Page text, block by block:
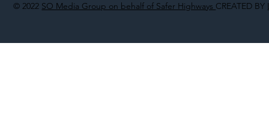
© 2022 SO Media Group on behalf of Safer Highways CREATED BY